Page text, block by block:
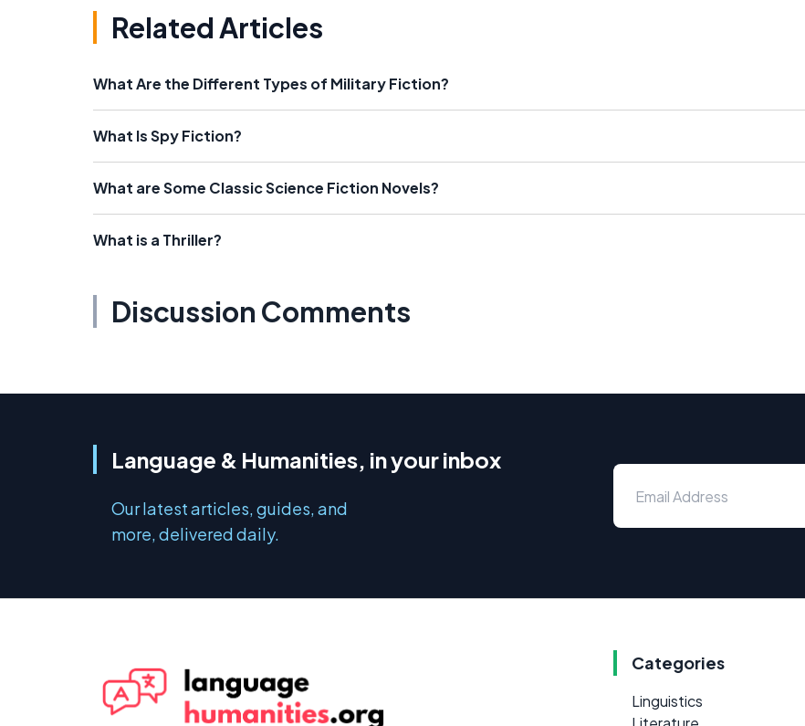
Related Articles
What Are the Different Types of Military Fiction?
What Is Spy Fiction?
What are Some Classic Science Fiction Novels?
What is a Thriller?
Discussion Comments
Language & Humanities, in your inbox
Our latest articles, guides, and
more, delivered daily.
Categories
Linguistics